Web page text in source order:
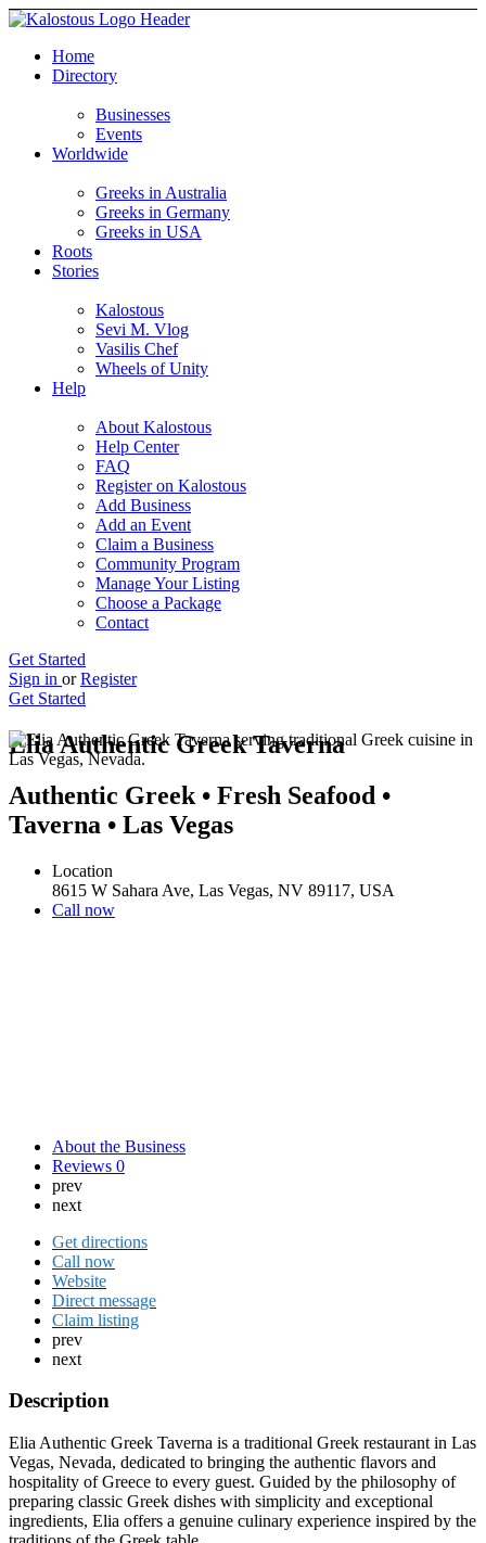
Home
Directory
Businesses
Events
Worldwide
Greeks in Australia
Greeks in Germany
Greeks in USA
Roots
Stories
Kalostous
Sevi M. Vlog
Vasilis Chef
Wheels of Unity
Help
About Kalostous
Help Center
FAQ
Register on Kalostous
Add Business
Add an Event
Claim a Business
Community Program
Manage Your Listing
Choose a Package
Contact
Get Started
Sign in or Register
Get Started
Elia Authentic Greek Taverna
Authentic Greek • Fresh Seafood •
Taverna • Las Vegas
Location
8615 W Sahara Ave, Las Vegas, NV 89117, USA
Call now
About the Business
Reviews 0
prev
next
Get directions
Call now
Website
Direct message
Claim listing
prev
next
Description
Elia Authentic Greek Taverna is a traditional Greek restaurant in Las
Vegas, Nevada, dedicated to bringing the authentic flavors and
hospitality of Greece to every guest. Guided by the philosophy of
preparing classic Greek dishes with simplicity and exceptional
ingredients, Elia offers a genuine culinary experience inspired by the